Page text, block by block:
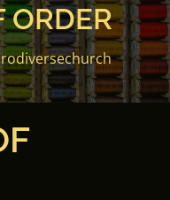
ORDER